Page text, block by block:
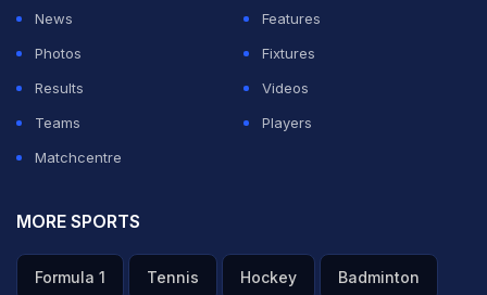
News
Features
Photos
Fixtures
Results
Videos
Teams
Players
Matchcentre
MORE SPORTS
Formula 1 Tennis Hockey Badminton